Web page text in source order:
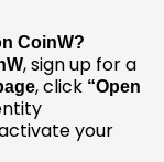
CoinW?
, sign up for a
, click “Open
your